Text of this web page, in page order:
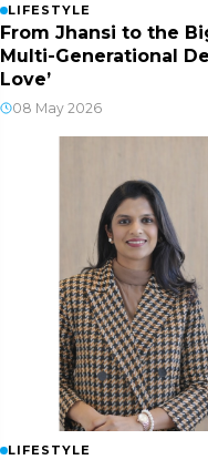
LIFESTYLE
From Jhansi to the
Multi-Generational
Love’
08 May 2026
LIFESTYLE